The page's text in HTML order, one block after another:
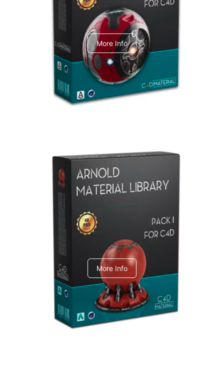
C4dToA Automotive Pack
More Info
Arnold Material Library
C4dToA pack 1
More Info